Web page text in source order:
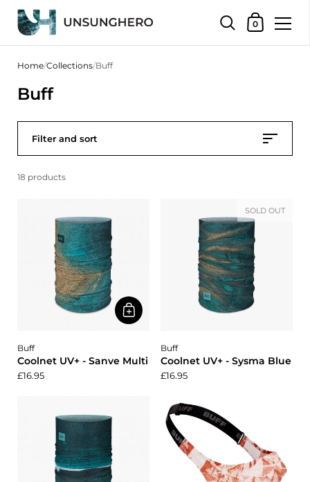
Shopping
0
Home/Collections/Buff
Buff
Filter and sort
18 products
Buff
Coolnet UV+ - Sanve Multi
£16.95
Buff
Coolnet UV+ - Sysma Blue
£16.95
SOLD OUT